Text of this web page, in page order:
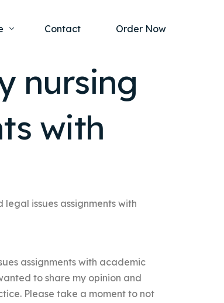
and Legal Issues
Service
Contact Order Now
nursing
with
issues assignments with
assignments with academic
to share my opinion and
Please take a moment to not